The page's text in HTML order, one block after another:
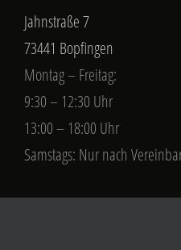
Jahnstraße 7
73441 Bopfingen
Montag – Freitag:
9:30 – 12:30 Uhr
13:00 – 18:00 Uhr
Samstags: Nur nach